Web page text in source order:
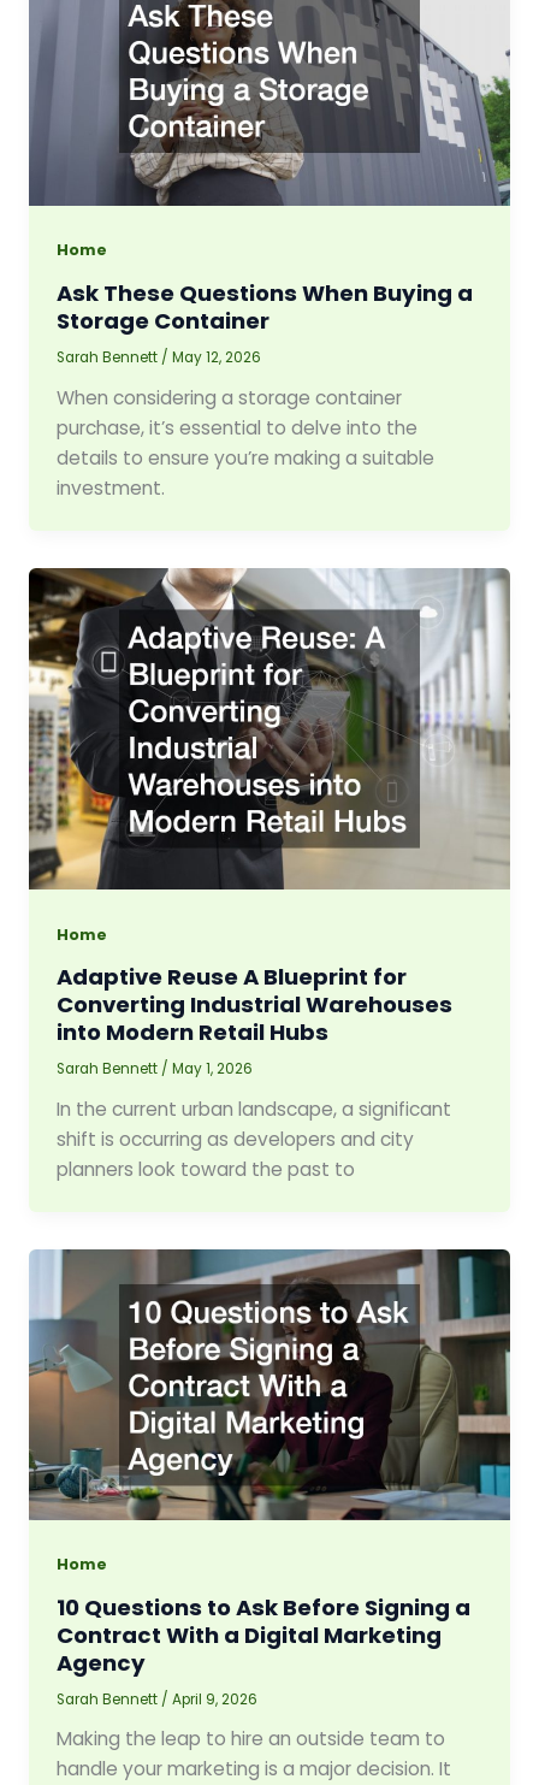
Home
Ask These Questions When Buying a
Storage Container
Sarah Bennett /May 12, 2026
When considering a storage container
purchase, it’s essential to delve into the
details to ensure you’re making a suitable
investment.
Home
Adaptive Reuse A Blueprint for
Converting Industrial Warehouses
into Modern Retail Hubs
Sarah Bennett /May 1, 2026
In the current urban landscape, a significant
shift is occurring as developers and city
planners look toward the past to
Home
10 Questions to Ask Before Signing a
Contract With a Digital Marketing
Agency
Sarah Bennett /April 9, 2026
Making the leap to hire an outside team to
handle your marketing is a major decision. It